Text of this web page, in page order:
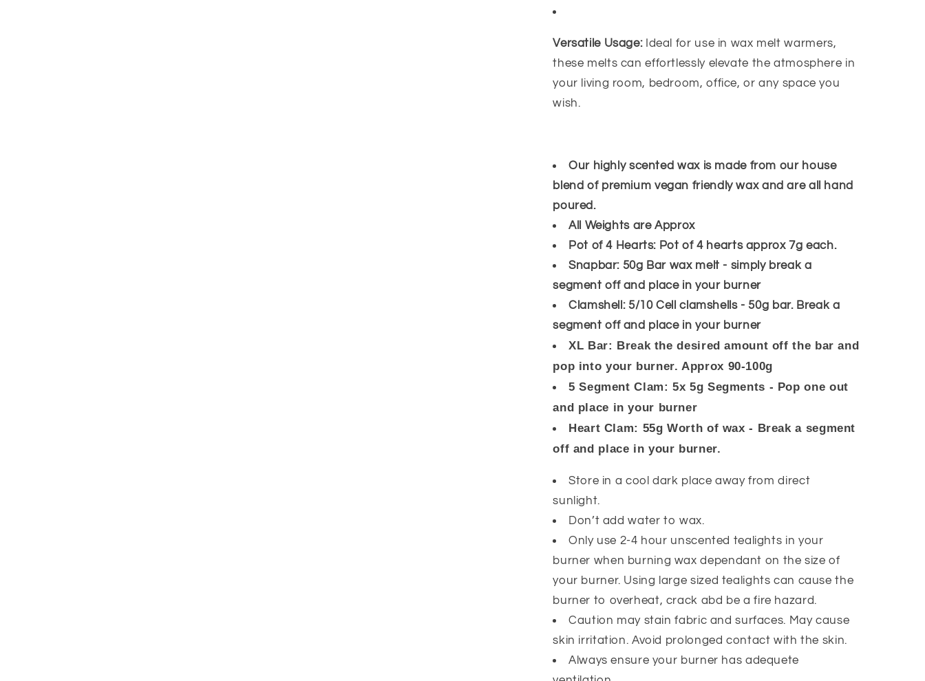
Versatile Usage:Ideal for use in wax melt warmers,
these melts can effortlessly elevate the atmosphere in
your living room, bedroom, office, or any space you
wish.
Our highly scented wax is made from our house
blend of premium vegan friendly wax and are all hand
poured.
All Weights are Approx
Pot of 4 Hearts: Pot of 4 hearts approx 7g each.
Snapbar: 50g Bar wax melt - simply break a
segment off and place in your burner
Clamshell: 5/10 Cell clamshells - 50g bar. Break a
segment off and place in your burner
XL Bar: Break the desired amount off the bar and
pop into your burner. Approx 90-100g
5 Segment Clam: 5x 5g Segments - Pop one out
and place in your burner
Heart Clam: 55g Worth of wax - Break a segment
off and place in your burner.
Store in a cool dark place away from direct
sunlight.
Don’t add water to wax.
Only use 2-4 hour unscented tealights in your
burner when burning wax dependant on the size of
your burner. Using large sized tealights can cause the
burner to overheat, crack abd be a fire hazard.
Caution may stain fabric and surfaces. May cause
skin irritation. Avoid prolonged contact with the skin.
Always ensure your burner has adequete